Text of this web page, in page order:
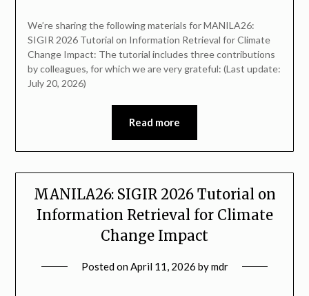
We’re sharing the following materials for MANILA26:
SIGIR 2026 Tutorial on Information Retrieval for Climate
Change Impact: The tutorial includes three contributions
by colleagues, for which we are very grateful: (Last update:
July 20, 2026)
Read more
MANILA26: SIGIR 2026 Tutorial on
Information Retrieval for Climate
Change Impact
Posted onApril 11, 2026 bymdr